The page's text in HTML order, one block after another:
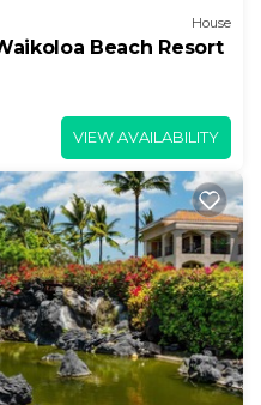
House
Beach Resort
VIEW AVAILABILITY